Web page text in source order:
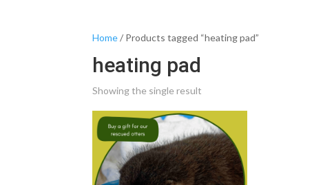
Home/ Products tagged “heating pad”
heating pad
Showing the single result